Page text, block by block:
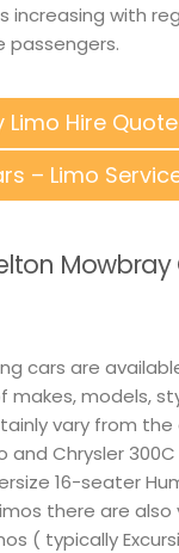
increasing with
Limo Hire
– Limo
cars are
makes, models,
vary from
and Chrysler
16-seater
there are also
( typically